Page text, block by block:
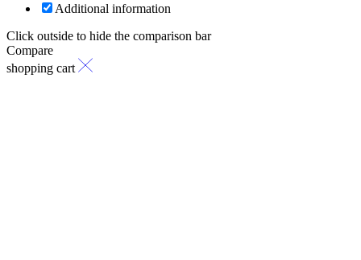
Additional information
Click outside to hide the comparison bar
Compare
shopping cart